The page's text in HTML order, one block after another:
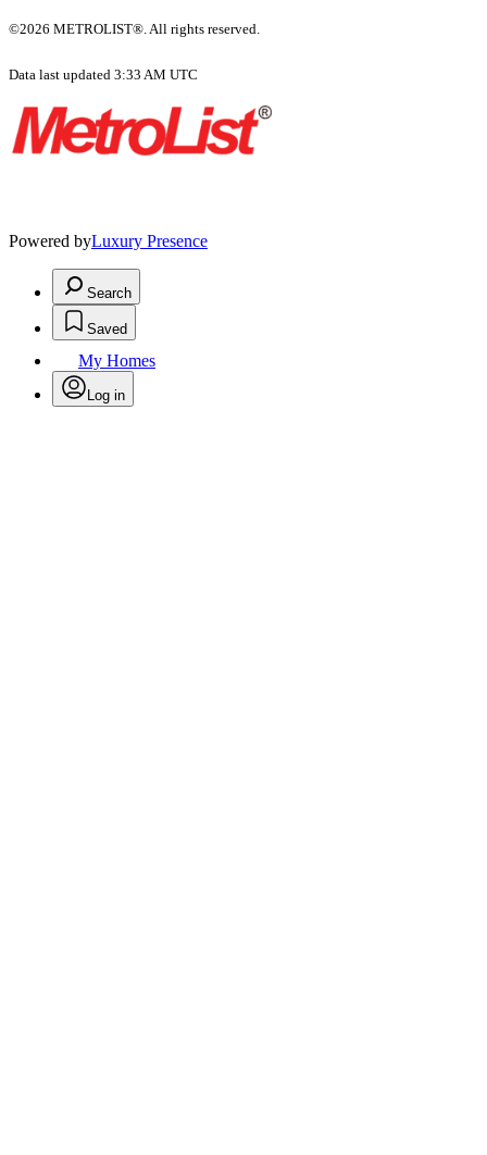
©2026 METROLIST®. All rights reserved.
Data last updated 3:33 AM UTC
Powered byLuxury Presence
Search
Saved
My Homes
Log in